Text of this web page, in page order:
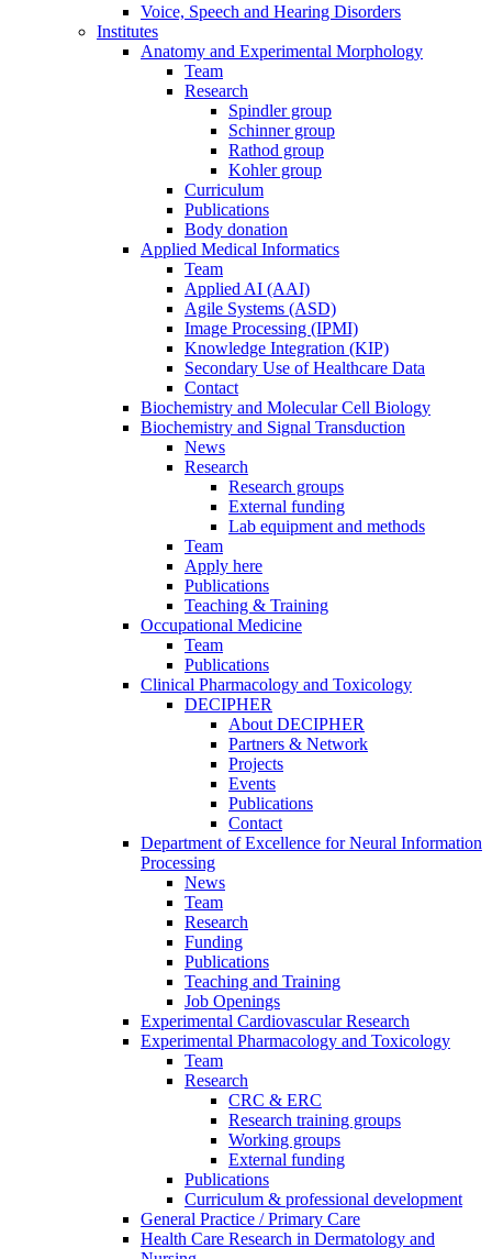
Voice, Speech and Hearing Disorders
Institutes
Anatomy and Experimental Morphology
Team
Research
Spindler group
Schinner group
Rathod group
Kohler group
Curriculum
Publications
Body donation
Applied Medical Informatics
Team
Applied AI (AAI)
Agile Systems (ASD)
Image Processing (IPMI)
Knowledge Integration (KIP)
Secondary Use of Healthcare Data
Contact
Biochemistry and Molecular Cell Biology
Biochemistry and Signal Transduction
News
Research
Research groups
External funding
Lab equipment and methods
Team
Apply here
Publications
Teaching & Training
Occupational Medicine
Team
Publications
Clinical Pharmacology and Toxicology
DECIPHER
About DECIPHER
Partners & Network
Projects
Events
Publications
Contact
Department of Excellence for Neural Information
Processing
News
Team
Research
Funding
Publications
Teaching and Training
Job Openings
Experimental Cardiovascular Research
Experimental Pharmacology and Toxicology
Team
Research
CRC & ERC
Research training groups
Working groups
External funding
Publications
Curriculum & professional development
General Practice / Primary Care
Health Care Research in Dermatology and